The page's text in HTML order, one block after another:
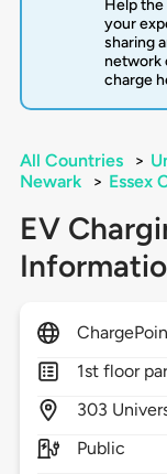
Help
your
sharing
network
charge
All Countries >
Newark
> Essex
EV
1st floor
303
Public